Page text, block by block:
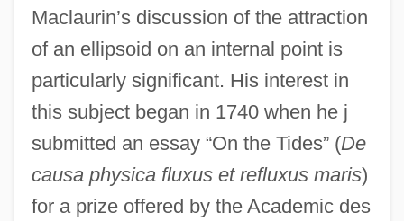
Maclaurin’s discussion of the attraction
of an ellipsoid on an internal point is
particularly significant. His interest in
this subject began in 1740 when he j
submitted an essay “On the Tides” (De
causa physica fluxus et refluxus maris)
for a prize offered by the Academic des